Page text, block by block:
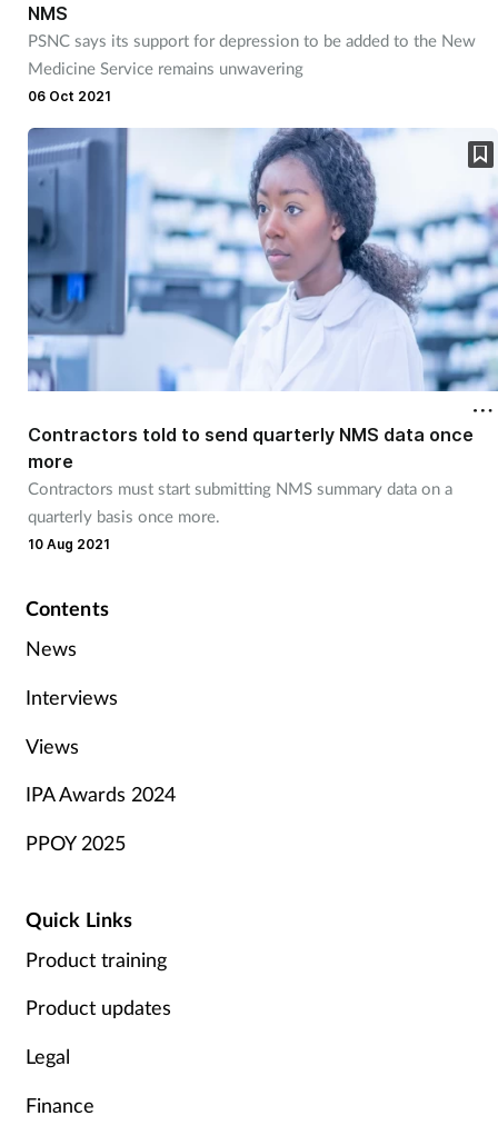
NMS
PSNC says its support for depression to be added to the New
Medicine Service remains unwavering
06 Oct 2021
Contractors told to send quarterly NMS data once
more
Contractors must start submitting NMS summary data on a
quarterly basis once more.
10 Aug 2021
Contents
News
Interviews
Views
IPA Awards 2024
PPOY 2025
Quick Links
Product training
Product updates
Legal
Finance